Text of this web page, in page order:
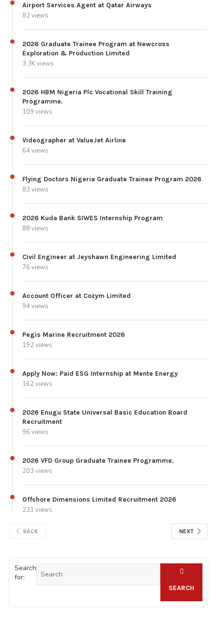
Airport Services Agent at Qatar Airways
82 views
2026 Graduate Trainee Program at Newcross
Exploration & Production Limited
3.3K views
2026 HBM Nigeria Plc Vocational Skill Training
Programme.
109 views
Videographer at ValueJet Airline
64 views
Flying Doctors Nigeria Graduate Trainee Program 2026
83 views
2026 Kuda Bank SIWES Internship Program
88 views
Civil Engineer at Jeyshawn Engineering Limited
76 views
Account Officer at Cozym Limited
94 views
Pegis Marine Recruitment 2026
192 views
Apply Now: Paid ESG Internship at Mente Energy
162 views
2026 Enugu State Universal Basic Education Board
Recruitment
96 views
2026 VFD Group Graduate Trainee Programme.
203 views
Offshore Dimensions Limited Recruitment 2026
231 views
BACK NEXT
Search
for:
SEARCH